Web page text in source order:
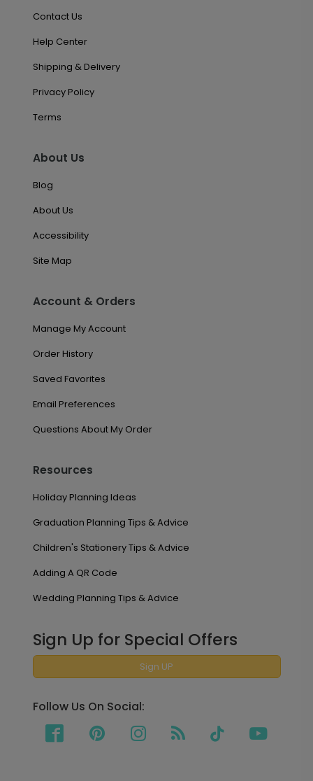
Contact Us
Help Center
Shipping & Delivery
Privacy Policy
Terms
About Us
Blog
About Us
Accessibility
Site Map
Account & Orders
Manage My Account
Order History
Saved Favorites
Email Preferences
Questions About My Order
Resources
Holiday Planning Ideas
Graduation Planning Tips & Advice
Children's Stationery Tips & Advice
Adding A QR Code
Wedding Planning Tips & Advice
Sign Up for Special Offers
Sign UP
Follow Us On Social: